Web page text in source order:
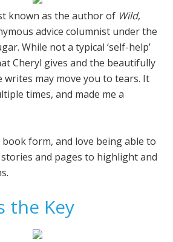
known as the author of Wild,
advice columnist under the
While not a typical ‘self-help’
Cheryl gives and the beautifully
writes may move you to tears. It
times, and made me a
form, and love being able to
and pages to highlight and
the Key